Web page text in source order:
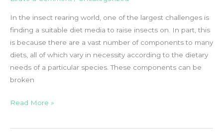
In the insect rearing world, one of the largest challenges is
finding a suitable diet media to raise insects on. In part, this
is because there are a vast number of components to many
diets, all of which vary in necessity according to the dietary
needs of a particular species. These components can be
broken
Insect
Ingredients
Read More »